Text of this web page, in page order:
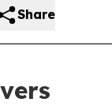
Share